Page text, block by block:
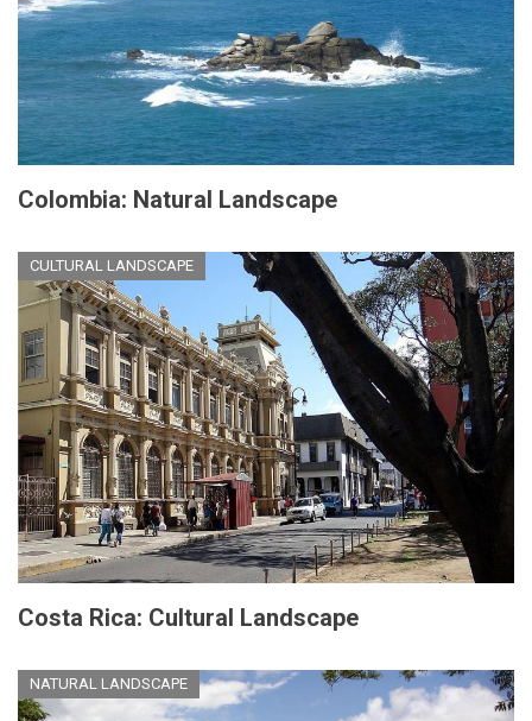
Colombia: Natural Landscape
CULTURAL LANDSCAPE
Costa Rica: Cultural Landscape
NATURAL LANDSCAPE